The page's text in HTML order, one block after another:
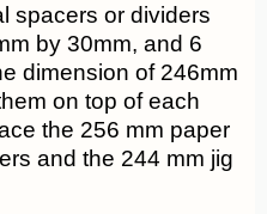
spacers or dividers
by 30mm, and 6
dimension of 246mm
on top of each
the 256 mm paper
and the 244 mm jig